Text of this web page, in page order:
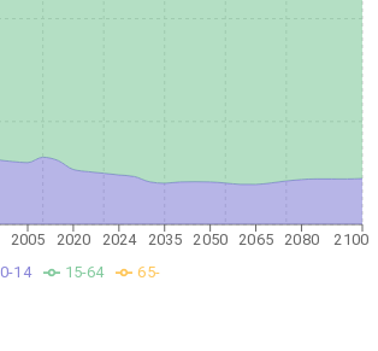
2005 2020 2024 2035 2050 2065 2080 2100
0-14 15-64 65-